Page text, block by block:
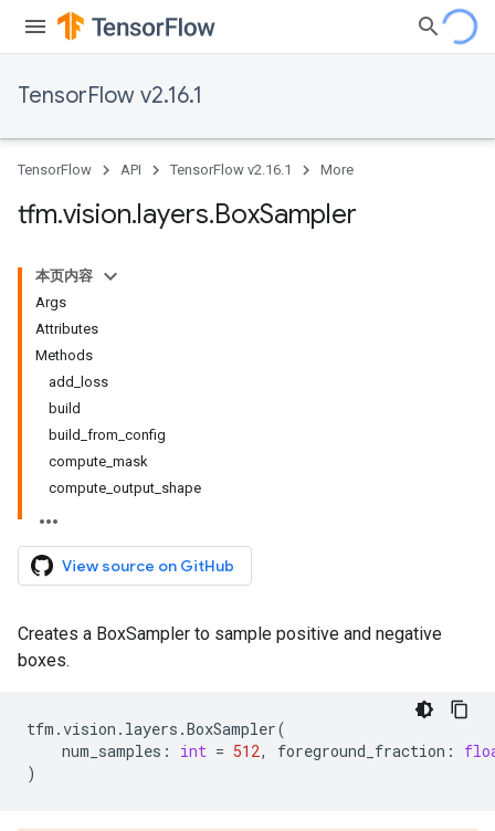
TensorFlow v2.16.1
TensorFlow API TensorFlow v2.16.1 More
tfm.vision.layers.BoxSampler
本页内容
Args
Attributes
Methods
add_loss
build
build_from_config
compute_mask
compute_output_shape
View source on GitHub
Creates a BoxSampler to sample positive and negative
boxes.
tfm .vision . layers .BoxSampler(
num_samples : int = 512, foreground_fraction :
)